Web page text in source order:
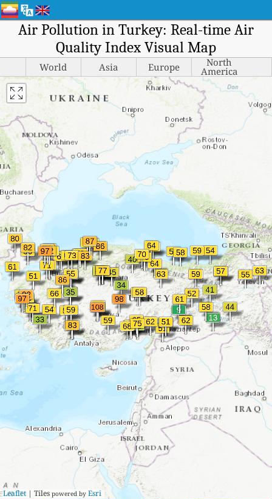
Air Pollution in Turkey: Real-time Air
Quality Index Visual Map
World Asia Europe North
America
Leaflet | Tiles powered by Esri